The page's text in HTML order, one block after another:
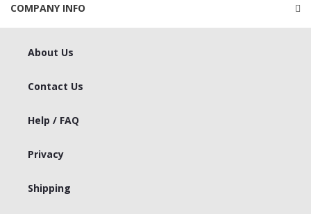
COMPANY INFO
About Us
Contact Us
Help / FAQ
Privacy
Shipping